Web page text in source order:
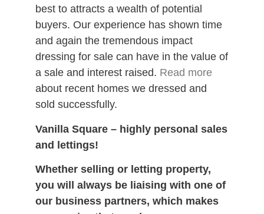
best to attracts a wealth of potential
buyers. Our experience has shown time
and again the tremendous impact
dressing for sale can have in the value of
a sale and interest raised. Read more
about recent homes we dressed and
sold successfully.
Vanilla Square – highly personal sales
and lettings!
Whether selling or letting property,
you will always be liaising with one of
our business partners, which makes